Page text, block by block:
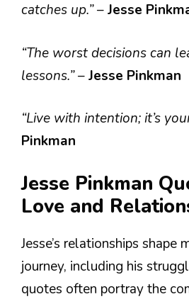
catches up.”–Jesse
“The worst decisions can
lessons.”–Jesse Pinkman
“Live with intention; it’s
Pinkman
Jesse Pinkman
Love and
Jesse’s relationships shape
journey, including his
quotes often portray the